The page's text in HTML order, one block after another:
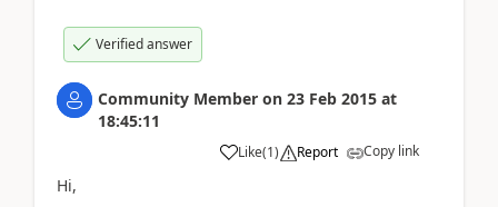
Verified answer
Community Member on 23 Feb 2015 at
18:45:11
Like(1) Report Copy link
Hi,